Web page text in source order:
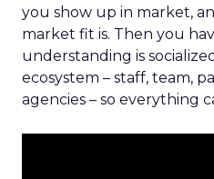
you show up in market,
market fit is. Then you
understanding is
ecosystem – staff, team,
agencies – so everything